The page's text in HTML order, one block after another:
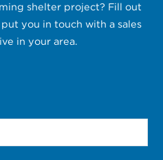
shelter project? Fill out
you in touch with a sales
in your area.